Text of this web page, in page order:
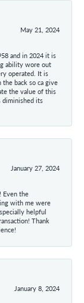
May 21, 2024
and in 2024 it is
ability wore out
operated. It is
back so ca give
the value of this
diminished its
January 27, 2024
Even the
with me were
helpful
Thank
January 8, 2024